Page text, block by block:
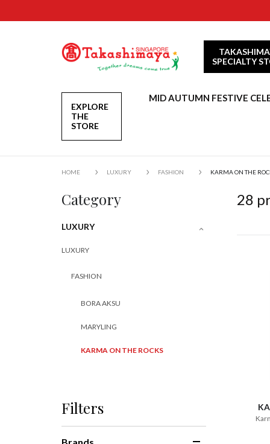
SPECIALTY
EXPLORE
THE
STORE
MID AUTUMN FESTIVE
HOME LUXURY FASHION KARMA ON THE
Category
LUXURY
LUXURY
FASHION
BORA AKSU
MARYLING
KARMA ON THE ROCKS
Filters
28